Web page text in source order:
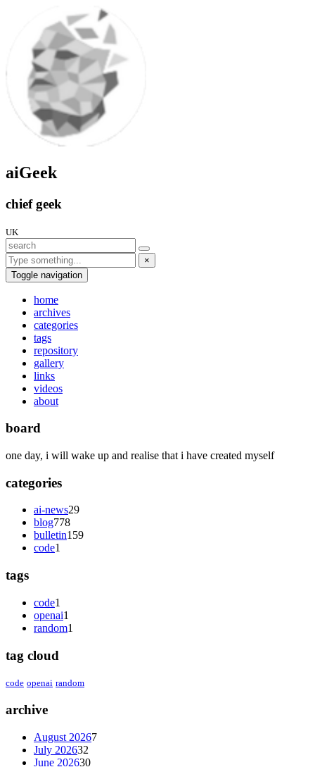
aiGeek
chief geek
UK
×
Toggle navigation
home
archives
categories
tags
repository
gallery
links
videos
about
board
one day, i will wake up and realise that i have created myself
categories
ai-news29
blog778
bulletin159
code1
tags
code1
openai1
random1
tag cloud
code openai random
archive
August 20267
July 202632
June 202630